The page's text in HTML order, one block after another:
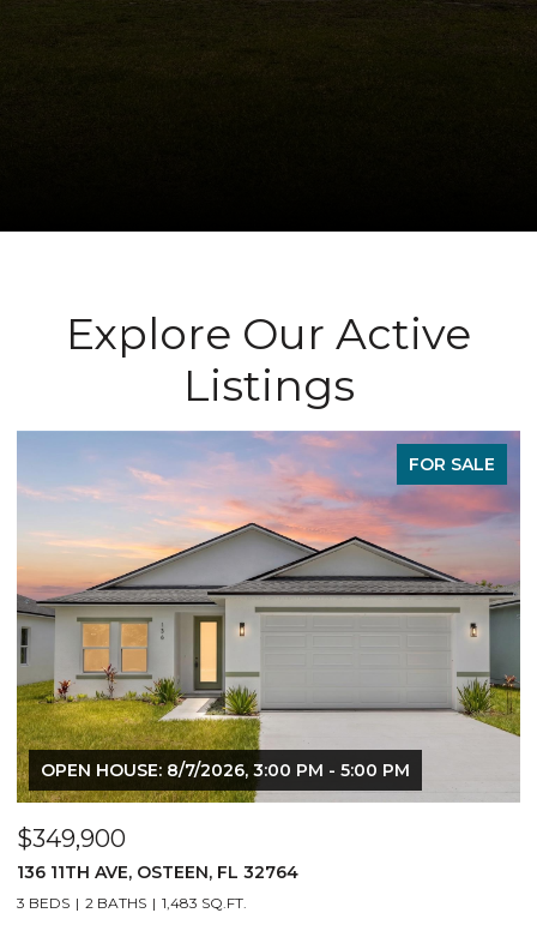
Explore Our Active
Listings
FOR SALE
OPEN HOUSE: 8/7/2026, 3:00 PM - 5:00 PM
$349,900
136 11TH AVE, OSTEEN, FL 32764
3 BEDS 2 BATHS 1,483 SQ.FT.